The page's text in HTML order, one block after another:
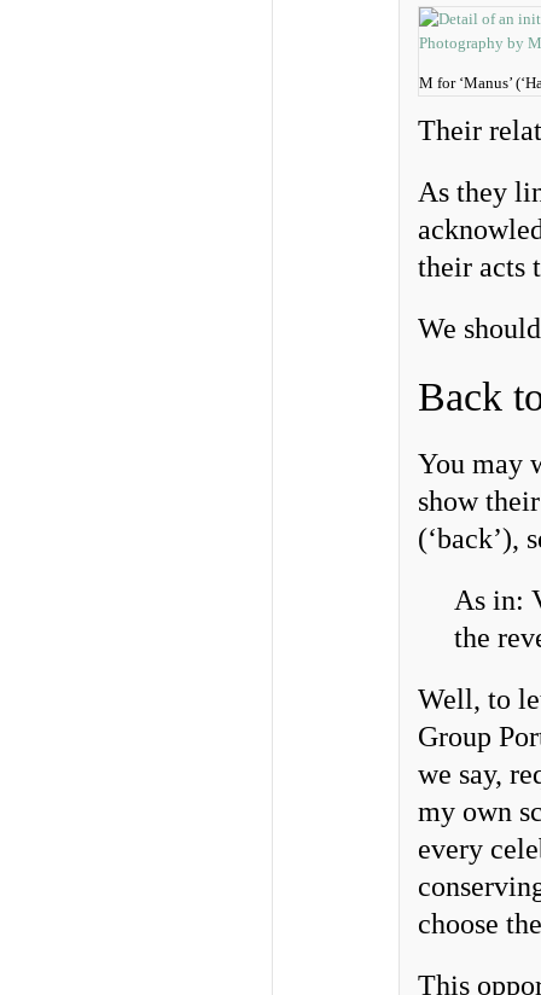
M for ‘Manus’
Their
As they
their acts
We
Back
You may
show
(‘back’),
As in:
the
Well, to
Group
we say,
my own
every
choose
This